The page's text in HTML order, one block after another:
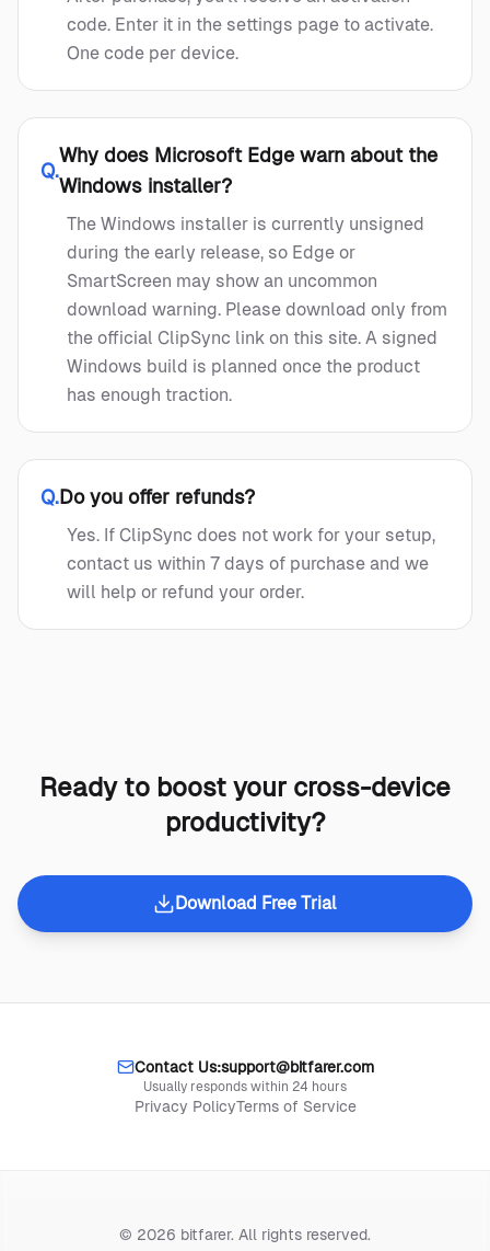
code. Enter it in the settings page to activate.
One code per device.
Q.
Why does Microsoft Edge warn about the
Windows installer?
The Windows installer is currently unsigned
during the early release, so Edge or
SmartScreen may show an uncommon
download warning. Please download only from
the official ClipSync link on this site. A signed
Windows build is planned once the product
has enough traction.
Q.Do you offer refunds?
Yes. If ClipSync does not work for your setup,
contact us within 7 days of purchase and we
will help or refund your order.
Ready to boost your cross-device
productivity?
Download Free Trial
Contact Us:support@bitfarer.com
Usually responds within 24 hours
Privacy PolicyTerms of Service
© 2026 bitfarer. All rights reserved.